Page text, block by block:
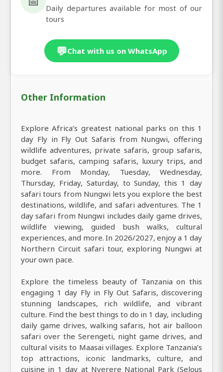
Daily departures available for most of our
tours
💬Chat with us on WhatsApp
Other Information
Explore Africa’s greatest national parks on this 1
day Fly in Fly Out Safaris from Nungwi, offering
wildlife adventures, private safaris, group safaris,
budget safaris, camping safaris, luxury trips, and
more. From Monday, Tuesday, Wednesday,
Thursday, Friday, Saturday, to Sunday, this 1 day
safari tours from Nungwi lets you explore the best
destinations, wildlife, and safari adventures. The 1
day safari from Nungwi includes daily game drives,
wildlife viewing, guided bush walks, cultural
experiences, and more. In 2026/2027, enjoy a 1 day
Northern Circuit safari tour, exploring Nungwi at
your own pace.
Explore the timeless beauty of Tanzania on this
engaging 1 day Fly in Fly Out Safaris, discovering
stunning landscapes, rich wildlife, and vibrant
culture. Find the best things to do in 1 day, including
daily game drives, walking safaris, hot air balloon
safari over the Serengeti, night game drives, and
cultural visits to Maasai villages. Explore Tanzania’s
top attractions, iconic landmarks, culture, and
cuisine in 1 day at Nyerere National Park (Selous